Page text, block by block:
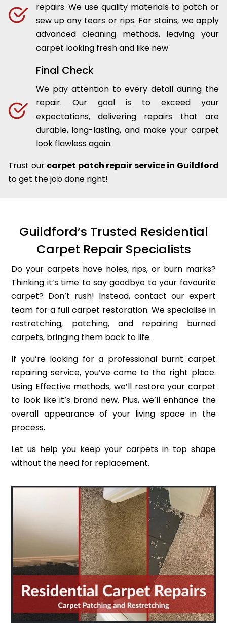
repairs. We use quality materials to patch or
sew up any tears or rips. For stains, we apply
advanced cleaning methods, leaving your
carpet looking fresh and like new.
Final Check
We pay attention to every detail during the
repair. Our goal is to exceed your
expectations, delivering repairs that are
durable, long-lasting, and make your carpet
look flawless again.
Trust our carpet patch repair service in Guildford
to get the job done right!
Guildford’s Trusted Residential
Carpet Repair Specialists
Do your carpets have holes, rips, or burn marks?
Thinking it’s time to say goodbye to your favourite
carpet? Don’t rush! Instead, contact our expert
team for a full carpet restoration. We specialise in
restretching, patching, and repairing burned
carpets, bringing them back to life.
If you’re looking for a professional burnt carpet
repairing service, you’ve come to the right place.
Using Effective methods, we’ll restore your carpet
to look like it’s brand new. Plus, we’ll enhance the
overall appearance of your living space in the
process.
Let us help you keep your carpets in top shape
without the need for replacement.